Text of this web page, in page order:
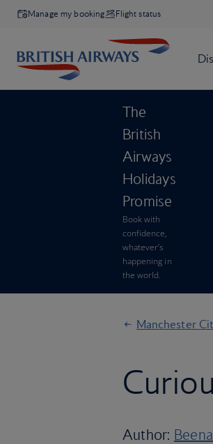
Manage my booking Flight status
The
British
Airways
Holidays
Promise
Book with
confidence,
whatever’s
happening in
the world.
Manchester
Author: